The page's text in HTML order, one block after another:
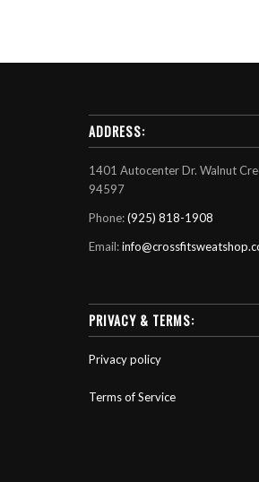
ADDRESS:
1401 Autocenter Dr. Walnut
94597
Phone:(925) 818-1908
Email:
PRIVACY & TERMS:
Privacy policy
Terms of Service